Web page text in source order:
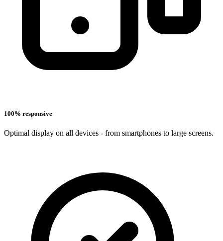
100% responsive
Optimal display on all devices - from smartphones to large screens.